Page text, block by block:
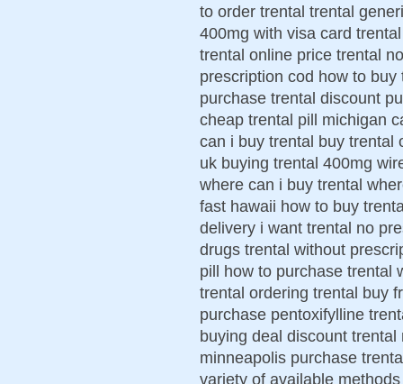
to order trental trental
400mg with visa card
trental online price trental
prescription cod how to
purchase trental discount
cheap trental pill michigan
can i buy trental buy trental
uk buying trental 400mg
where can i buy trental
fast hawaii how to buy
delivery i want trental no
drugs trental without
pill how to purchase trental
trental ordering trental buy
purchase pentoxifylline
buying deal discount
minneapolis purchase
variety of available